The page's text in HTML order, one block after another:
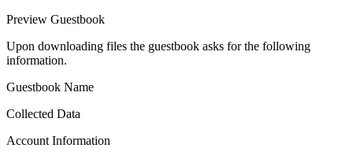
Preview Guestbook
Upon downloading files the guestbook asks for the following
information.
Guestbook Name
Collected Data
Account Information